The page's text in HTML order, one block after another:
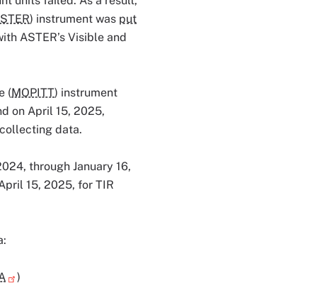
) instrument was put
ASTER’s Visible and
(MOPITT) instrument
on April 15, 2025,
data.
through January 16,
15, 2025, for TIR
)